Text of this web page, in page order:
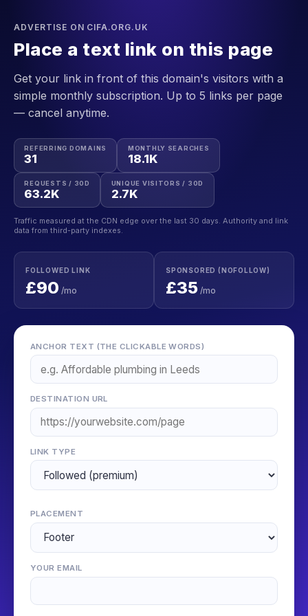
ADVERTISE ON CIFA.ORG.UK
Place a text link on this page
Get your link in front of this domain's visitors with a
simple monthly subscription. Up to 5 links per page
— cancel anytime.
REFERRING DOMAINS
31
MONTHLY SEARCHES
18.1K
REQUESTS / 30D
63.2K
UNIQUE VISITORS / 30D
2.7K
Traffic measured at the CDN edge over the last 30 days. Authority and link
data from third-party indexes.
FOLLOWED LINK
£90 /mo
SPONSORED (NOFOLLOW)
£35 /mo
ANCHOR TEXT (THE CLICKABLE WORDS)
DESTINATION URL
LINK TYPE
PLACEMENT
YOUR EMAIL